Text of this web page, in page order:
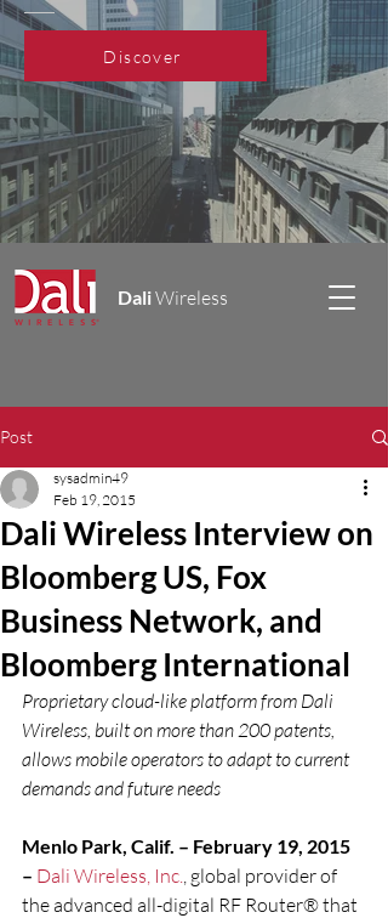
DaliWireless
Discover
Post
Dali Wireless Interview on
Bloomberg US, Fox
Business Network, and
Bloomberg International
sysadmin49
Feb 19, 2015
Proprietary cloud-like platform from Dali
Wireless, built on more than 200 patents,
allows mobile operators to adapt to current
demands and future needs
Menlo Park, Calif. – February 19, 2015
– Dali Wireless, Inc., global provider of
the advanced all-digital RF Router® that